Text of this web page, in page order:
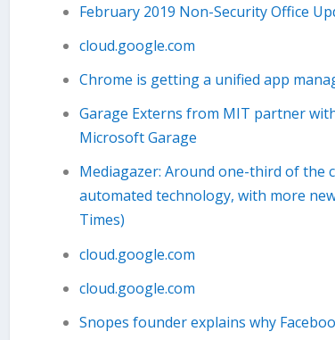
February 2019 Non-Security Office
cloud.google.com
Chrome is getting a unified app
Garage Externs from MIT partner
Microsoft Garage
Mediagazer: Around one-third of the
automated technology, with more
Times)
cloud.google.com
cloud.google.com
Snopes founder explains why